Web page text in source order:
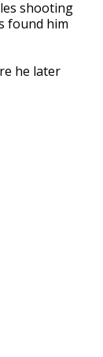
shooting
found him
he later